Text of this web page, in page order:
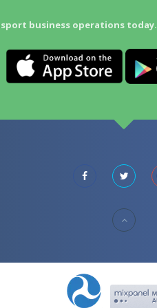
business operations today.